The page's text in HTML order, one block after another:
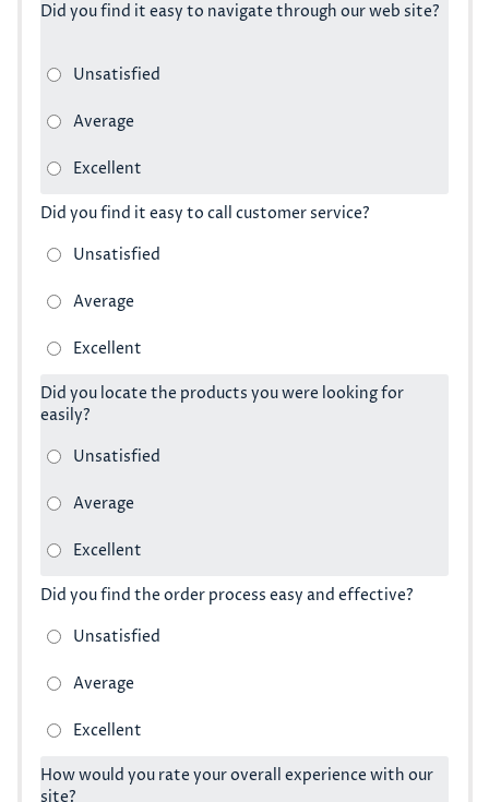
Did you find it easy to navigate through our web site?
Did you find it easy to call customer service?
Did you locate the products you were looking for
easily?
Did you find the order process easy and effective?
How would you rate your overall experience with our
site?